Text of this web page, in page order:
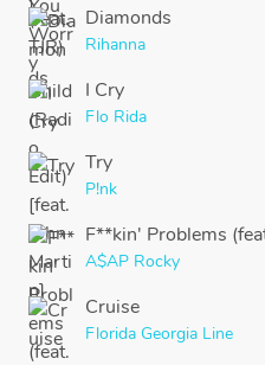
Diamonds
Rihanna
I Cry
Flo Rida
Try
P!nk
F**kin' Problems
A$AP Rocky
Cruise
Florida Georgia Line